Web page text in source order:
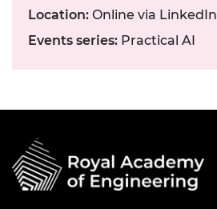
Location: Online via LinkedIn
Events series: Practical AI